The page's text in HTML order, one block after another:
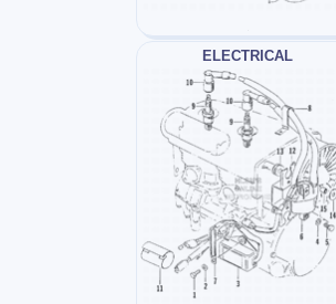
ELECTRICAL